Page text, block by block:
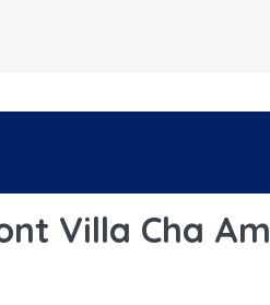
Villa Cha Am